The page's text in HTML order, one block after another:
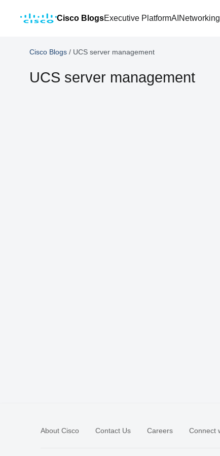
Cisco BlogsExecutive PlatformAI Networking
Cisco Blogs / UCS server management
UCS server management
About Cisco Contact Us Careers Connect